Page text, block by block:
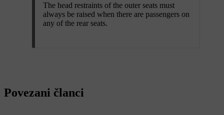
The head restraints of the outer seats must
always be raised when there are passengers on
any of the rear seats.
Povezani članci